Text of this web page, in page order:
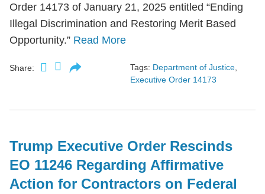
Order 14173 of January 21, 2025 entitled “Ending
Illegal Discrimination and Restoring Merit Based
Opportunity.” Read More
Share: Tags: Department of Justice,
Executive Order 14173
Trump Executive Order Rescinds
EO 11246 Regarding Affirmative
Action for Contractors on Federal